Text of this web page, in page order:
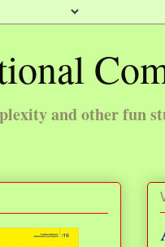
and other fun